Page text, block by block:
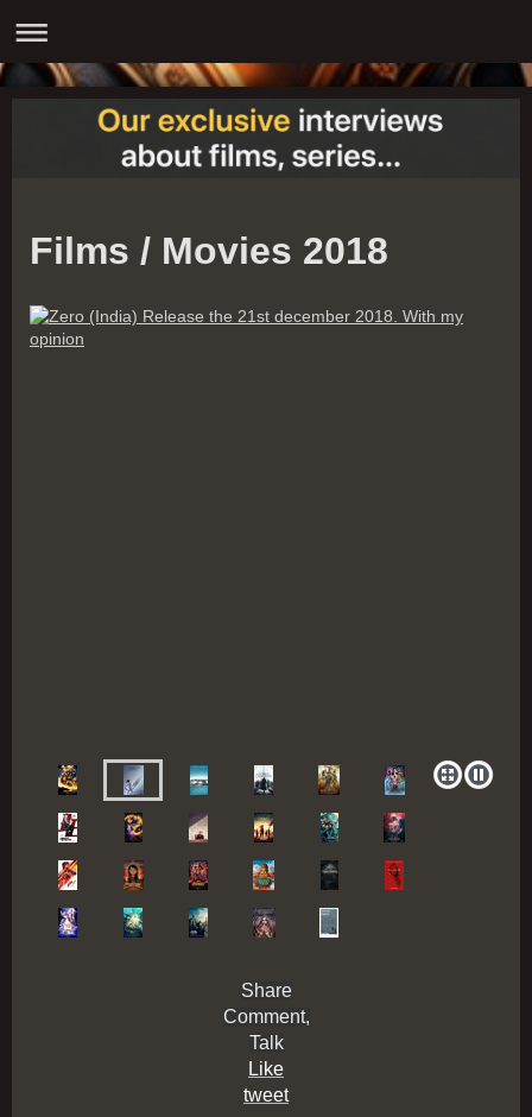
Films / Movies 2018
Share
Comment,
Talk
Like
tweet